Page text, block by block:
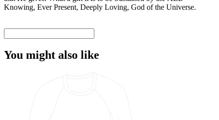
Knowing, Ever Present, Deeply Loving, God of the Universe.
You might also like